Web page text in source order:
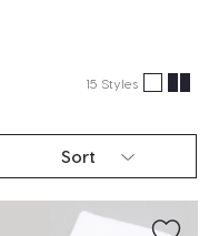
15 Styles
Sort